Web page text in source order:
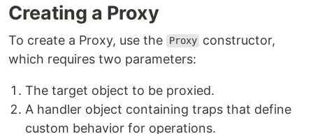
Creating a Proxy
To create a Proxy, use the Proxy constructor,
which requires two parameters:
The target object to be proxied.
A handler object containing traps that define
custom behavior for operations.